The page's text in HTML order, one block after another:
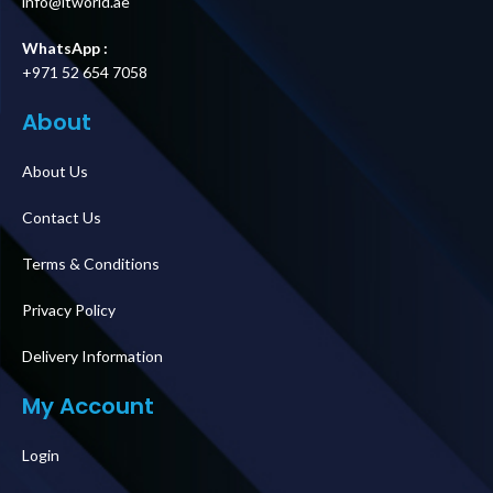
WhatsApp :
+971 52 654 7058
About
About Us
Contact Us
Terms & Conditions
Privacy Policy
Delivery Information
My Account
Login